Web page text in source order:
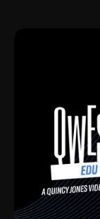
mentored
time.
Ellington,
name it.
and
sucked in
direct
now after
decades, I’ve